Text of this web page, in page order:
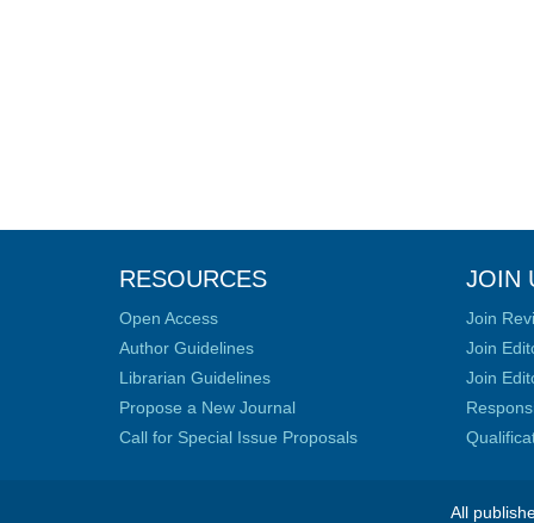
RESOURCES
Open Access
Author Guidelines
Librarian Guidelines
Propose a New Journal
Call for Special Issue Proposals
JOIN
Join
Join
Join
All